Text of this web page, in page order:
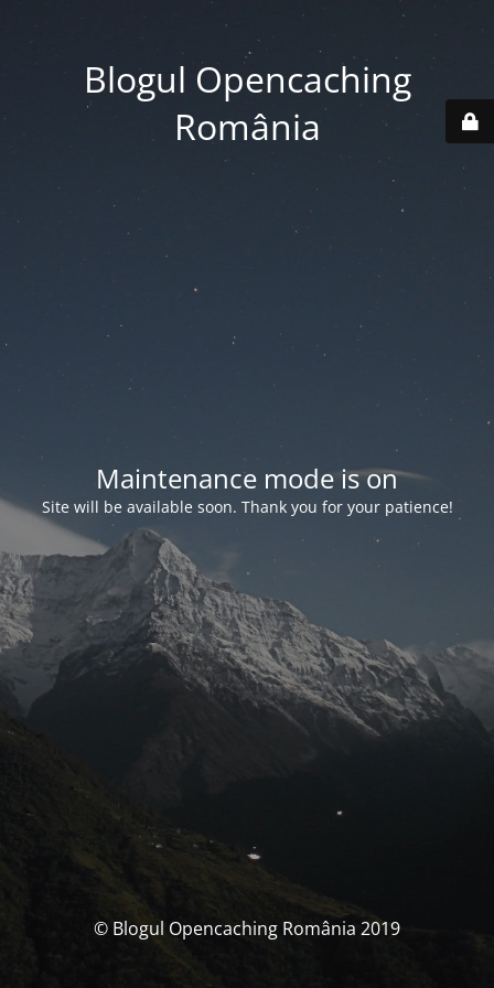
Blogul Opencaching
România
Maintenance mode is on
Site will be available soon. Thank you for your patience!
© Blogul Opencaching România 2019